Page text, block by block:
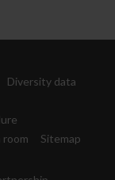
Diversity data
room Sitemap